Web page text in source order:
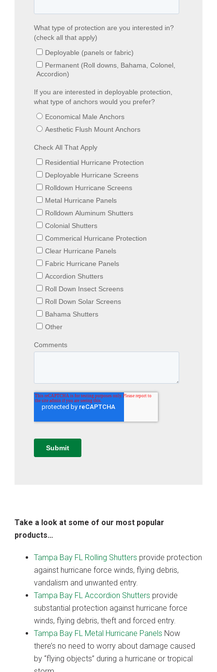
Take a look at some of our most popular
products…
Tampa Bay FL Rolling Shutters provide protection
against hurricane force winds, flying debris,
vandalism and unwanted entry.
Tampa Bay FL Accordion Shutters provide
substantial protection against hurricane force
winds, flying debris, theft and forced entry.
Tampa Bay FL Metal Hurricane Panels Now
there’s no need to worry about damage caused
by “flying objects” during a hurricane or tropical